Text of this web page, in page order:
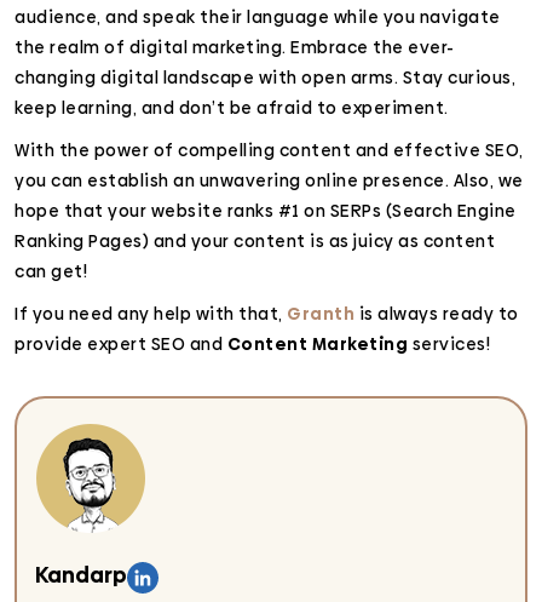
audience, and speak their language while you navigate
the realm of digital marketing. Embrace the ever-
changing digital landscape with open arms. Stay curious,
keep learning, and don’t be afraid to experiment.
With the power of compelling content and effective SEO,
you can establish an unwavering online presence. Also, we
hope that your website ranks #1 on SERPs (Search Engine
Ranking Pages) and your content is as juicy as content
can get!
If you need any help with that, Granth is always ready to
provide expert SEO and Content Marketing services!
Kandarp